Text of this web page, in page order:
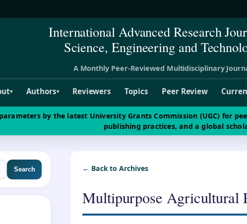
International Advanced Research
Science, Engineering and
A Monthly Peer-Reviewed Multidisciplinary
▾ Authors▾ Reviewers Topics Peer Review
by the latest University Grants Commission (UGC) for
publishing practices, and a global
Search ← Back to Archives
Multipurpose Agricultural